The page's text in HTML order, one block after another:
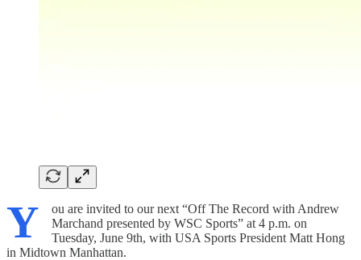
Y
ou are invited to our next “Off The Record with Andrew
Marchand presented by WSC Sports” at 4 p.m. on
Tuesday, June 9th, with USA Sports President Matt Hong
in Midtown Manhattan.